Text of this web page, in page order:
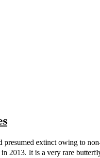
presumed extinct owing to
2013. It is a very rare